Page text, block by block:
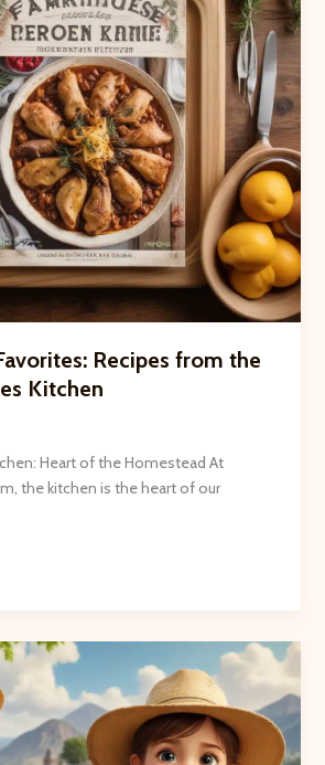
Recipes from the
Kitchen
Heart of the Homestead At
the kitchen is the heart of our